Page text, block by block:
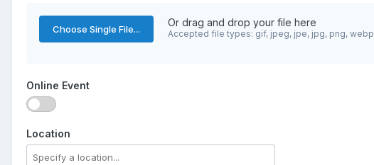
Choose Single File...
Or drag and drop your file here
Accepted file types: gif, jpeg, jpe, jpg, png, webp
Online Event
Location